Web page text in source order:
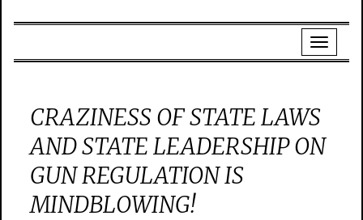
CRAZINESS OF STATE LAWS
AND STATE LEADERSHIP ON
GUN REGULATION IS
MINDBLOWING!